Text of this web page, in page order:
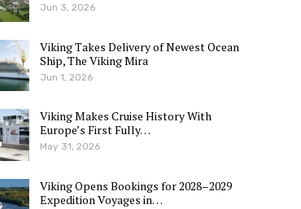
Jun 3, 2026
Viking Takes Delivery of Newest Ocean
Ship, The Viking Mira
Jun 1, 2026
Viking Makes Cruise History With
Europe’s First Fully…
May 31, 2026
Viking Opens Bookings for 2028–2029
Expedition Voyages in…